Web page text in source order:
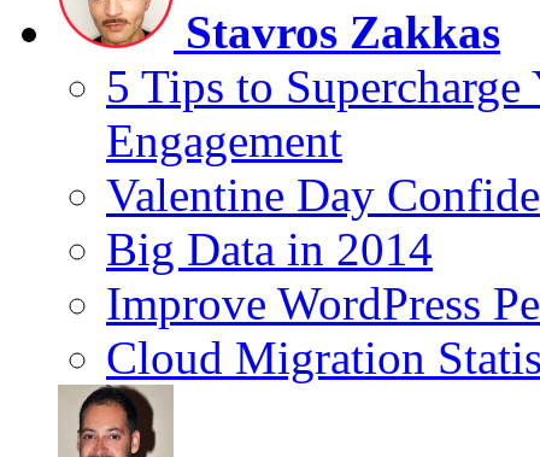
Stavros Zakkas
5 Tips to
Engagement
Valentine Day
Big Data in 2014
Improve WordPress
Cloud Migration